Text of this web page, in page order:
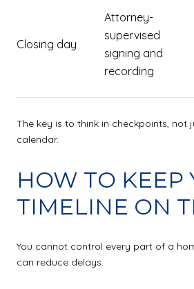
Closing day
Attorney-
supervised
signing and
recording
The key is to think in checkpoints, not
calendar.
HOW TO KEEP
TIMELINE ON
You cannot control every part of a
can reduce delays.